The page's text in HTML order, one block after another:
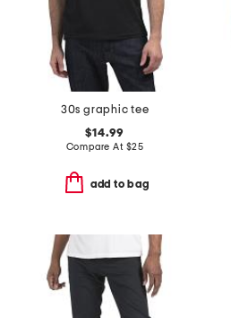
30s graphic tee
$14.99
Compare At $25
add to bag